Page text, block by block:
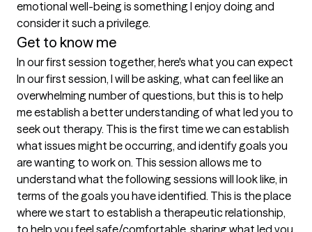
emotional well-being is something I enjoy doing and
consider it such a privilege.
Get to know me
In our first session together, here's what you can expect
In our first session, I will be asking, what can feel like an
overwhelming number of questions, but this is to help
me establish a better understanding of what led you to
seek out therapy. This is the first time we can establish
what issues might be occurring, and identify goals you
are wanting to work on. This session allows me to
understand what the following sessions will look like, in
terms of the goals you have identified. This is the place
where we start to establish a therapeutic relationship,